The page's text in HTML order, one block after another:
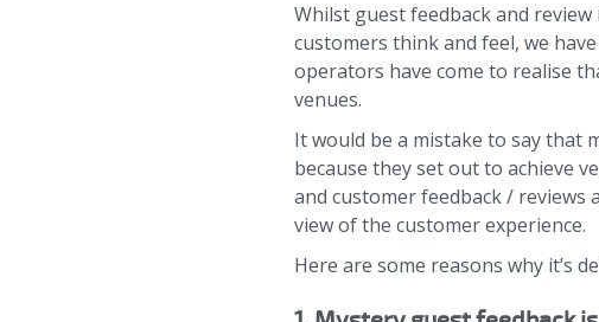
Whilst guest feedback and
customers think and feel, we
operators have come to realise
venues.
It would be a mistake to say that
because they set out to achieve
and customer feedback / reviews
view of the customer experience.
Here are some reasons why it’s